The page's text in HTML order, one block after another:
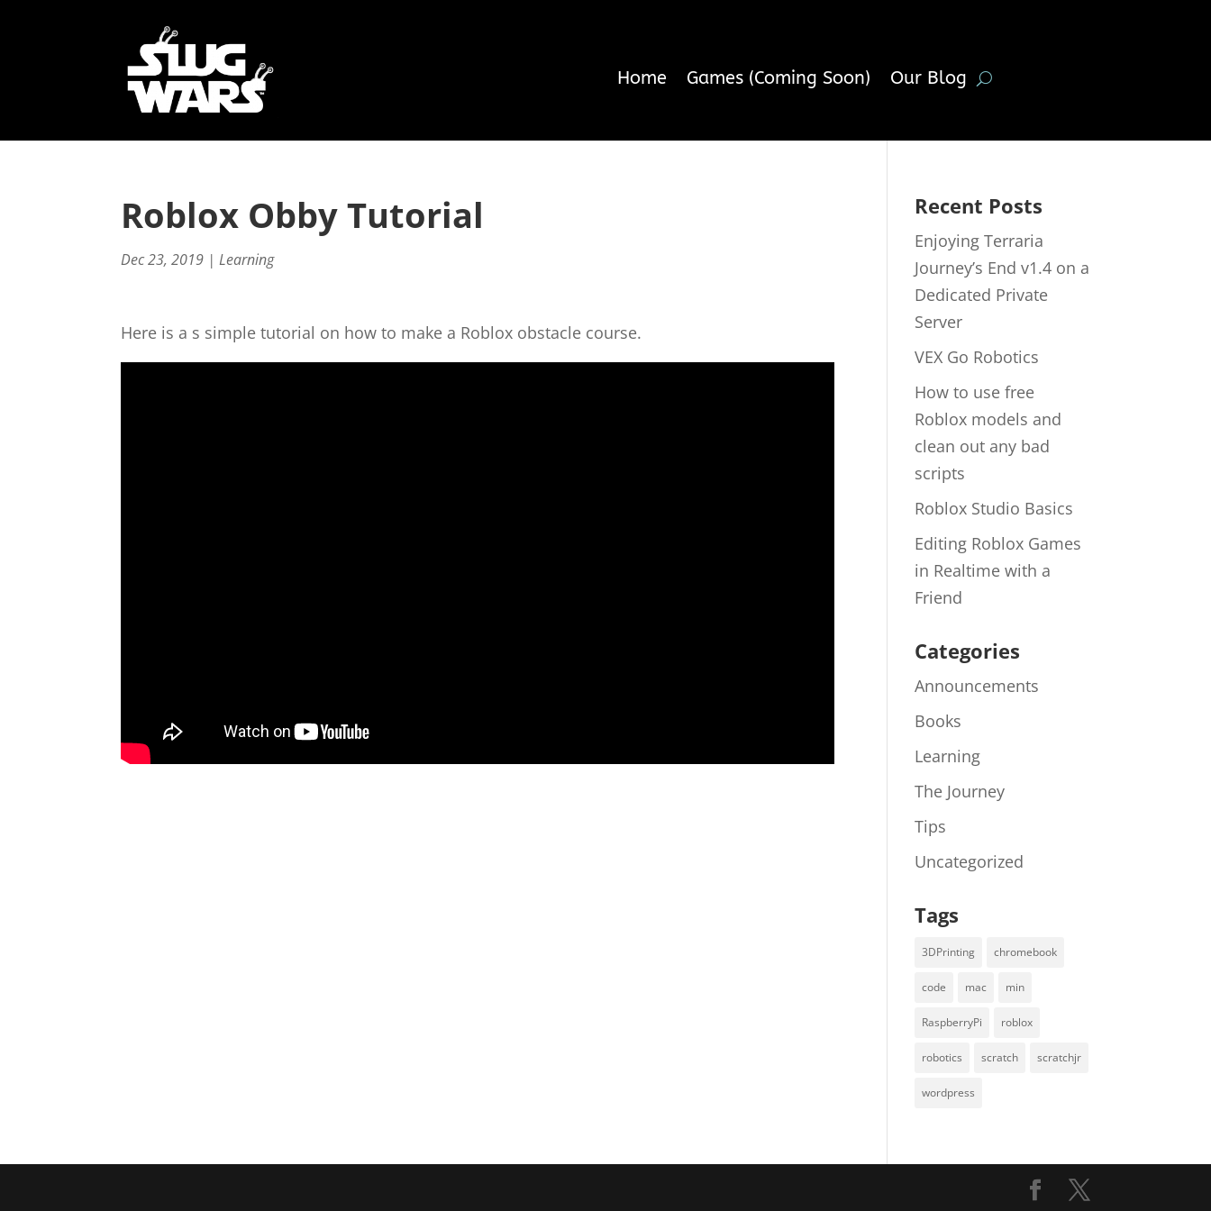
Home Games (Coming Soon) Our Blog
Roblox Obby Tutorial
Dec 23, 2019 |Learning
Here is a s simple tutorial on how to make a Roblox obstacle course.
Recent Posts
Enjoying Terraria
Journey’s End v1.4 on a
Dedicated Private
Server
VEX Go Robotics
How to use free
Roblox models and
clean out any bad
scripts
Roblox Studio Basics
Editing Roblox Games
in Realtime with a
Friend
Categories
Announcements
Books
Learning
The Journey
Tips
Uncategorized
Tags
3DPrinting chromebook
code mac min
RaspberryPi roblox
robotics scratch scratchjr
wordpress